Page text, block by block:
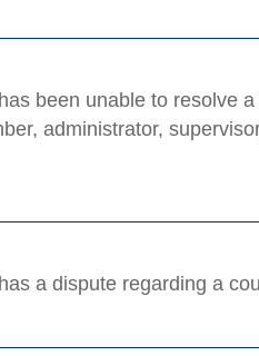
been unable to resolve
administrator,
a dispute regarding a